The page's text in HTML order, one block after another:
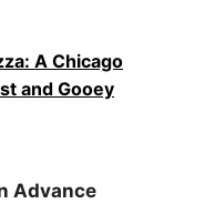
A Chicago
and Gooey
Advance